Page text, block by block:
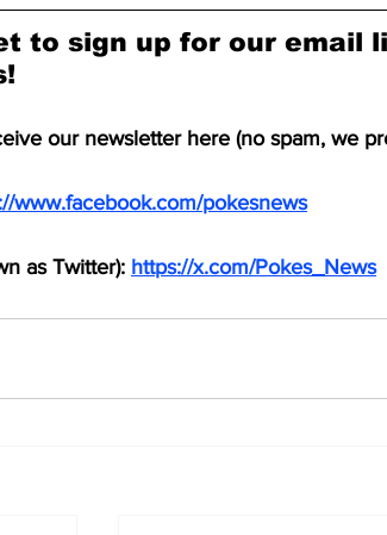
to sign up for our email
our newsletter here (no spam, we
www.facebook.com/pokesnews
as Twitter): https://x.com/Pokes_News